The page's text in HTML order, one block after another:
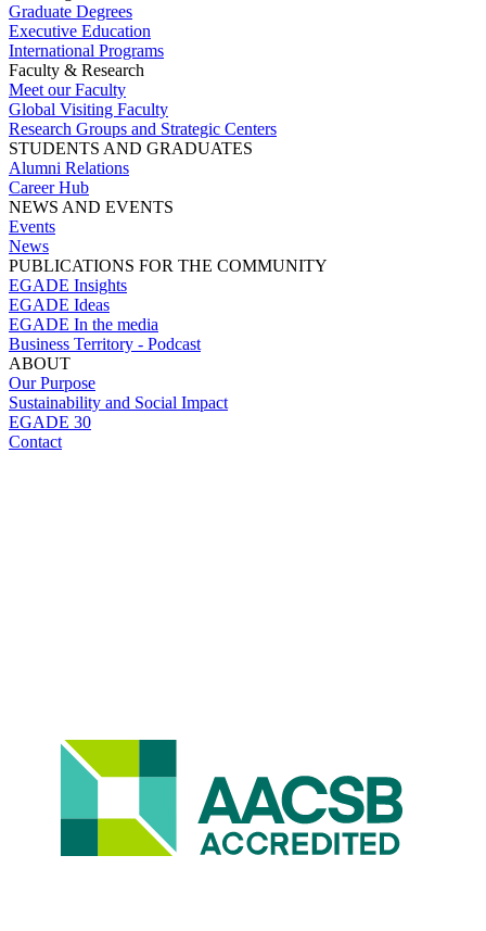
Graduate Degrees
Executive Education
International Programs
Faculty & Research
Meet our Faculty
Global Visiting Faculty
Research Groups and Strategic Centers
STUDENTS AND GRADUATES
Alumni Relations
Career Hub
NEWS AND EVENTS
Events
News
PUBLICATIONS FOR THE COMMUNITY
EGADE Insights
EGADE Ideas
EGADE In the media
Business Territory - Podcast
ABOUT
Our Purpose
Sustainability and Social Impact
EGADE 30
Contact